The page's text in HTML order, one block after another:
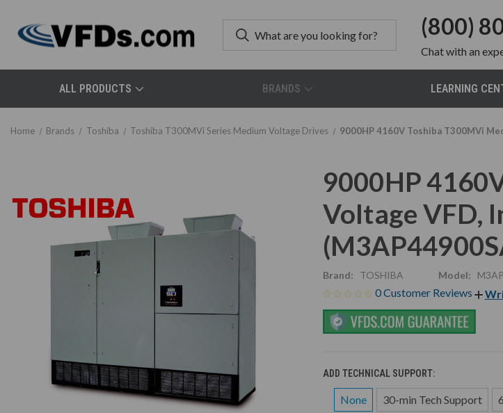
(800)
Chatwith an
ALL PRODUCTS BRANDS LEARNING
Home Brands Toshiba Toshiba T300MVi Series Medium Voltage Drives 9000HP 4160V Toshiba T300MVi
9000HP
Voltage VFD,
Brand: TOSHIBA Model:
0 Customer Reviews
ADD TECHNICAL SUPPORT:
None 30-min Tech Support